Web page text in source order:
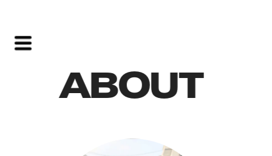
ABOUT